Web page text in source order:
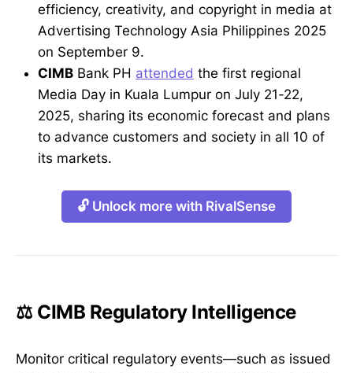
efficiency, creativity, and copyright in media at
Advertising Technology Asia Philippines 2025
on September 9.
CIMB Bank PH attended the first regional
Media Day in Kuala Lumpur on July 21-22,
2025, sharing its economic forecast and plans
to advance customers and society in all 10 of
its markets.
🔓 Unlock more with RivalSense
⚖️ CIMB Regulatory Intelligence
Monitor critical regulatory events—such as issued